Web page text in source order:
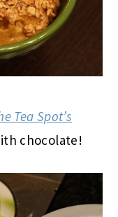
Tea Spot’s
chocolate!